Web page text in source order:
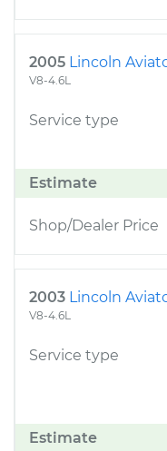
2005 Lincoln
V8-4.6L
Service type
Estimate
Shop/Dealer Price
2003 Lincoln
V8-4.6L
Service type
Estimate